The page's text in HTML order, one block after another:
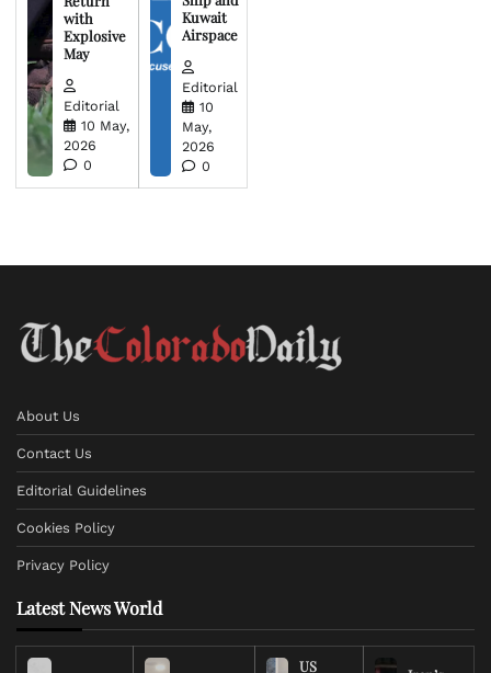
with
Explosive
May
Editorial
10 May,
2026
0
Kuwait
Airspace
Editorial
10
May,
2026
0
About Us
Contact Us
Editorial Guidelines
Cookies Policy
Privacy Policy
Latest News World
US